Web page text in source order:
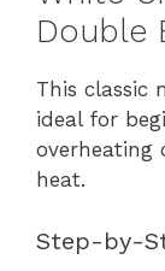
Double
This classic
ideal for
overheating
heat.
Step-by-